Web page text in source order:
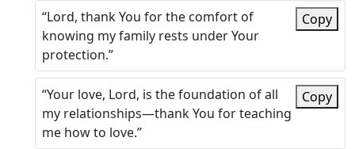
“Lord, thank You for the comfort of
knowing my family rests under Your
protection.”
Copy
“Your love, Lord, is the foundation of all
my relationships—thank You for teaching
me how to love.”
Copy